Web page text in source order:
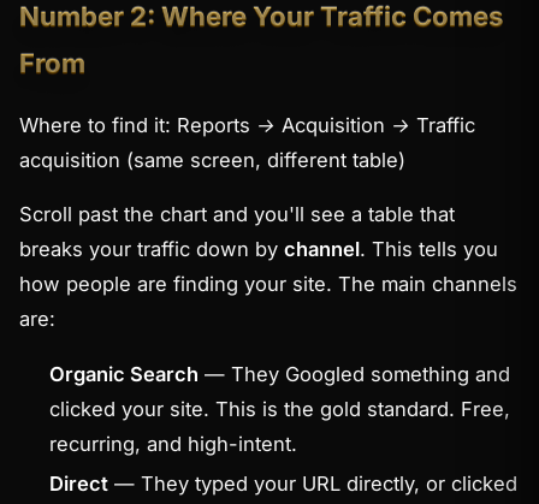
Number 2: Where Your Traffic Comes
From
Where to find it: Reports → Acquisition → Traffic
acquisition (same screen, different table)
Scroll past the chart and you'll see a table that
breaks your traffic down bychannel. This tells you
how people are finding your site. The main channels
are:
Organic Search — They Googled something and
clicked your site. This is the gold standard. Free,
recurring, and high-intent.
Direct — They typed your URL directly, or clicked